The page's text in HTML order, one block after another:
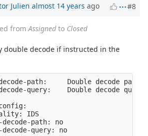
Julien almost 14 years ago #8
fromAssignedto Closed
double decode if instructed in the
path:     Double decode path
query:    Double decode
IDS
decode-path: no
     double-decode-query: no